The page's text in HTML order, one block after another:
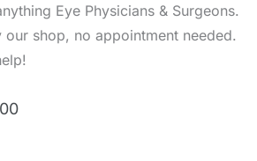
Eye Physicians & Surgeons.
shop, no appointment needed.